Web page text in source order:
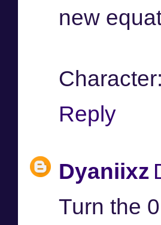
new
Reply
Dyaniixz
Turn the